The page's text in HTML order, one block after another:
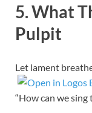
5. What
Pulpit
Let lament
“How can we sing